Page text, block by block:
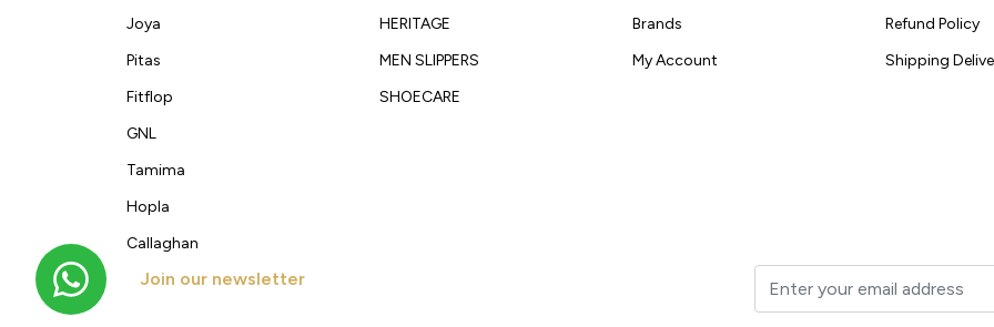
Joya
Pitas
Fitflop
GNL
Tamima
Hopla
Callaghan
HERITAGE
MEN SLIPPERS
SHOECARE
Brands
My Account
Refund Policy
Shipping
Join our newsletter